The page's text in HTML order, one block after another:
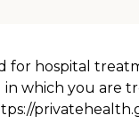
for hospital
which you are